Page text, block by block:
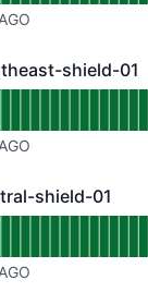
90 DAYS AGO
shield-01 -
shield-01
90 DAYS AGO
01 -
shield-01
90 DAYS AGO